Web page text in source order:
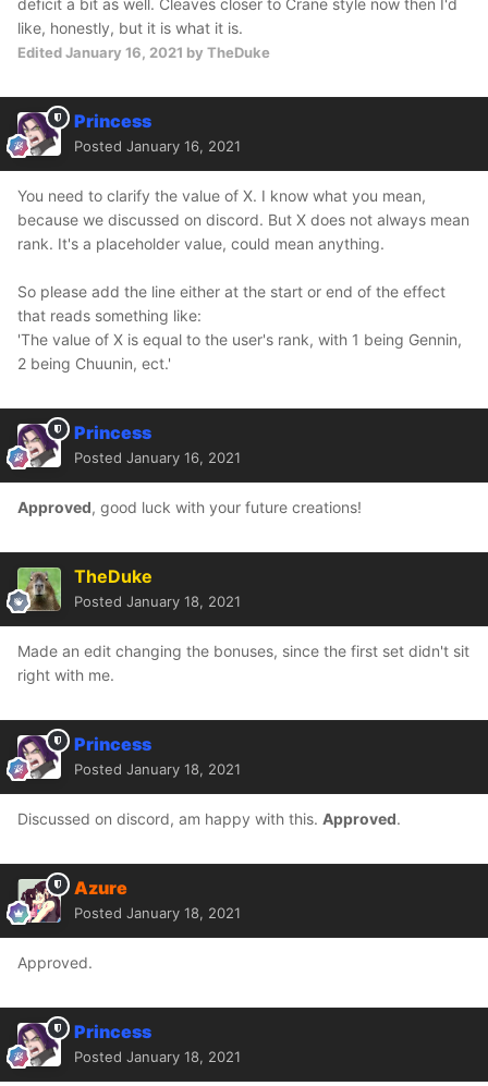
deficit a bit as well. Cleaves closer to Crane style now then I'd
like, honestly, but it is what it is.
EditedJanuary 16, 2021 by TheDuke
Princess
Posted January 16, 2021
You need to clarify the value of X. I know what you mean,
because we discussed on discord. But X does not always mean
rank. It's a placeholder value, could mean anything.
So please add the line either at the start or end of the effect
that reads something like:
'The value of X is equal to the user's rank, with 1 being Gennin,
2 being Chuunin, ect.'
Princess
Posted January 16, 2021
Approved, good luck with your future creations!
TheDuke
Posted January 18, 2021
Made an edit changing the bonuses, since the first set didn't sit
right with me.
Princess
Posted January 18, 2021
Discussed on discord, am happy with this. Approved.
Azure
Posted January 18, 2021
Approved.
Princess
Posted January 18, 2021